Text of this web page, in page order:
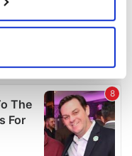
geographical
to within several
data is processed
section.
and ads, to